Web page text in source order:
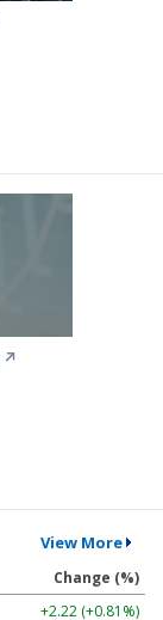
↗
View More
Change (%)
+2.22 (+0.81%)